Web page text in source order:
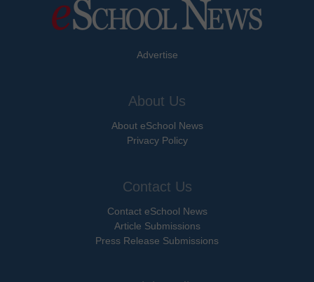
Advertise
About Us
About eSchool News
Privacy Policy
Contact Us
Contact eSchool News
Article Submissions
Press Release Submissions